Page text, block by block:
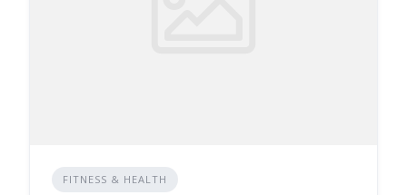
FITNESS & HEALTH